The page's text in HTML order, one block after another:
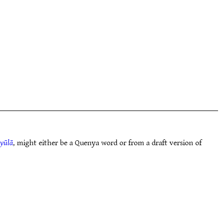
, might either be a Quenya word or from a draft version of